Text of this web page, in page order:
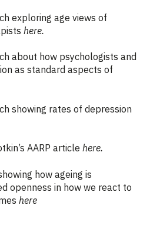
exploring age views of
here.
about how psychologists and
as standard aspects of
showing rates of depression
AARP article here.
how ageing is
openness in how we react to
here